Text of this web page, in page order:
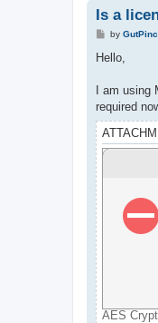
Is a
P
s
by
Hello,
I am using
required
AES